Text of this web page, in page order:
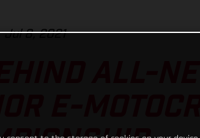
Jul 8, 2021
ALL-